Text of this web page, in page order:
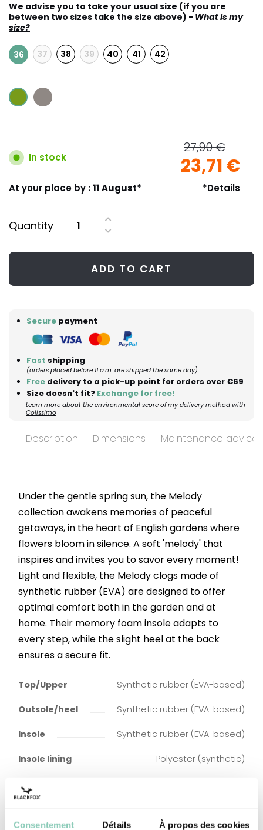
Consentement Détails À propos des cookies
We advise you to take your usual size (if you are
between two sizes take the size above) - What is my
size?
36 37 38 39 40 41 42
In stock
27,90 €
23,71 €
At your place by :11 August* *Details
Quantity
ADD TO CART
Secure payment
Fast shipping
(orders placed before 11 a.m. are shipped the same day)
Free delivery to a pick-up point for orders over €69
Size doesn't fit? Exchange for free!
Learn more about the environmental score of my delivery method with
Colissimo
Description Dimensions Maintenance advices
Under the gentle spring sun, the Melody
collection awakens memories of peaceful
getaways, in the heart of English gardens where
flowers bloom in silence. A soft 'melody' that
inspires and invites you to savor every moment!
Light and flexible, the Melody clogs made of
synthetic rubber (EVA) are designed to offer
optimal comfort both in the garden and at
home. Their memory foam insole adapts to
every step, while the slight heel at the back
ensures a secure fit.
Top/Upper Synthetic rubber (EVA-based)
Outsole/heel Synthetic rubber (EVA-based)
Insole Synthetic rubber (EVA-based)
Insole lining Polyester (synthetic)